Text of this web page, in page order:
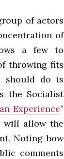
of actors
of
a few to
throwing fits
should do is
the Socialist
Experience”
will allow the
Noting how
comments